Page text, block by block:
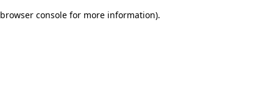
browser console for more information).